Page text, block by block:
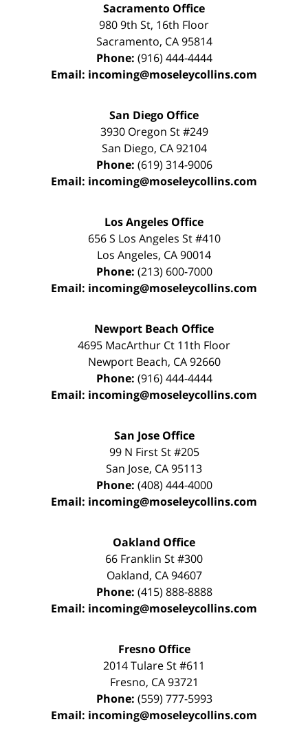
Sacramento Office
980 9th St, 16th Floor
Sacramento, CA 95814
Phone: (916) 444-4444
Email: incoming@moseleycollins.com
San Diego Office
3930 Oregon St #249
San Diego, CA 92104
Phone: (619) 314-9006
Email: incoming@moseleycollins.com
Los Angeles Office
656 S Los Angeles St #410
Los Angeles, CA90014
Phone: (213) 600-7000
Email: incoming@moseleycollins.com
Newport Beach Office
4695 MacArthur Ct 11th Floor
Newport Beach, CA 92660
Phone: (916) 444-4444
Email: incoming@moseleycollins.com
San Jose Office
99 N First St#205
San Jose, CA95113
Phone: (408) 444-4000
Email: incoming@moseleycollins.com
Oakland Office
66 Franklin St#300
Oakland, CA 94607
Phone: (415) 888-8888
Email: incoming@moseleycollins.com
Fresno Office
2014 Tulare St#611
Fresno, CA 93721
Phone: (559) 777-5993
Email: incoming@moseleycollins.com